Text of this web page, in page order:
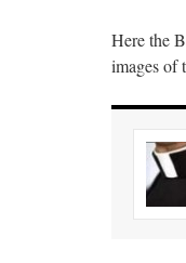
Here the
images of